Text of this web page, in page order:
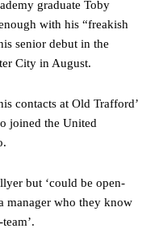
graduate Toby
with his “freakish
senior debut in the
City in August.
contacts at Old Trafford’
joined the United
but ‘could be open-
manager who they know